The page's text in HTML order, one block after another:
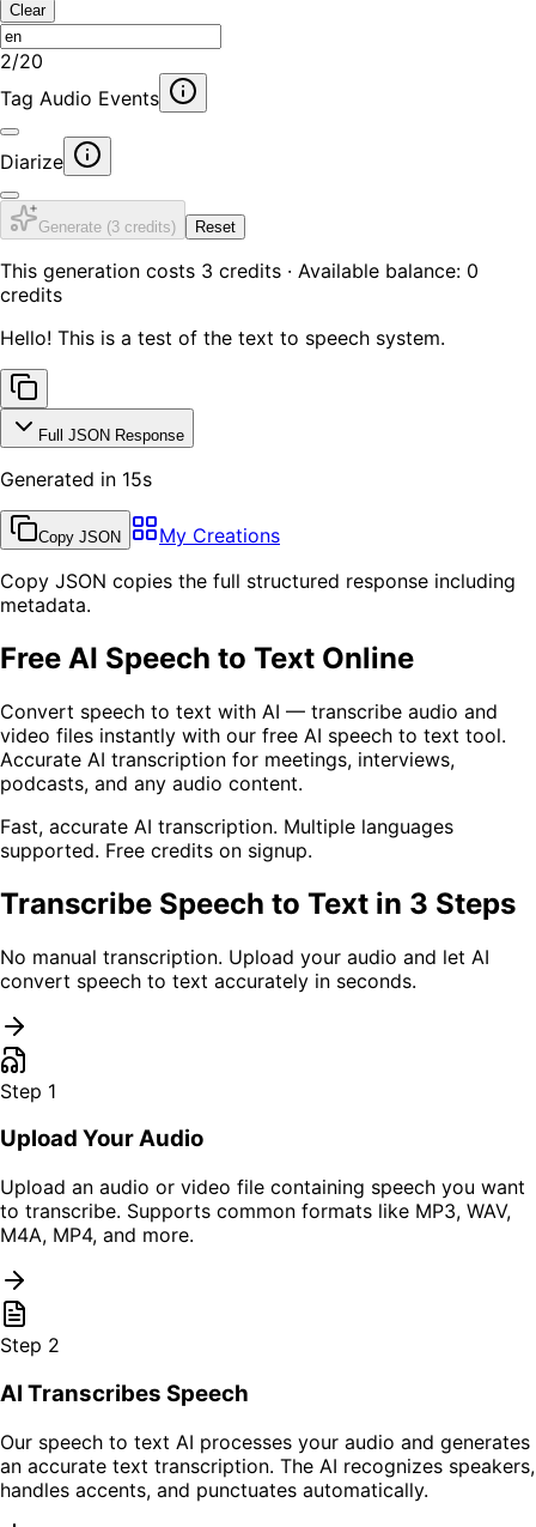
Clear
2/20
Tag Audio Events
Diarize
Generate (3 credits) Reset
This generation costs 3 credits · Available balance: 0
credits
Hello! This is a test of the text to speech system.
Full JSON Response
Generated in 15s
Copy JSON
My Creations
Copy JSON copies the full structured response including
metadata.
Free AI Speech to Text Online
Convert speech to text with AI — transcribe audio and
video files instantly with our free AI speech to text tool.
Accurate AI transcription for meetings, interviews,
podcasts, and any audio content.
Fast, accurate AI transcription. Multiple languages
supported. Free credits on signup.
Transcribe Speech to Text in 3 Steps
No manual transcription. Upload your audio and let AI
convert speech to text accurately in seconds.
Step 1
Upload Your Audio
Upload an audio or video file containing speech you want
to transcribe. Supports common formats like MP3, WAV,
M4A, MP4, and more.
Step 2
AI Transcribes Speech
Our speech to text AI processes your audio and generates
an accurate text transcription. The AI recognizes speakers,
handles accents, and punctuates automatically.